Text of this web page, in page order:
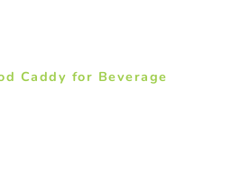
Caddy for Beverage